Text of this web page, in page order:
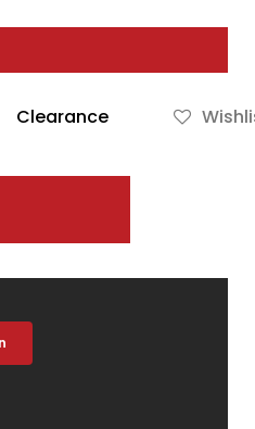
Clearance